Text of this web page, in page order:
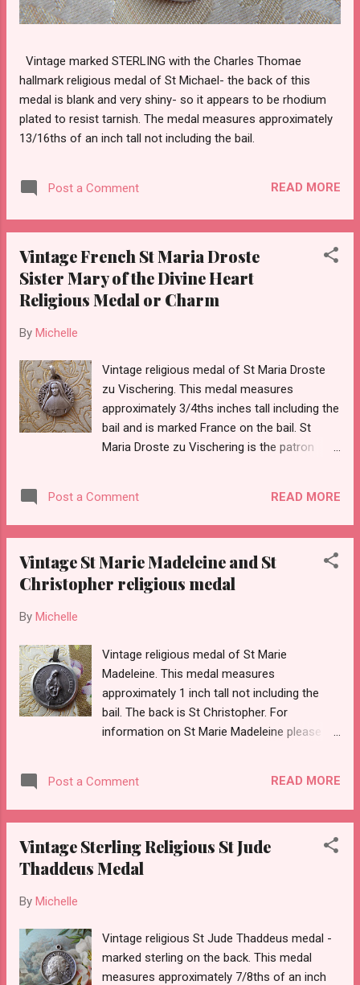
Vintage marked STERLING with the Charles Thomae
hallmark religious medal of St Michael- the back of this
medal is blank and very shiny- so it appears to be rhodium
plated to resist tarnish. The medal measures approximately
13/16ths of an inch tall not including the bail.
Post a Comment READ MORE
Vintage French St Maria Droste
Sister Mary of the Divine Heart
Religious Medal or Charm
By Michelle
Vintage religious medal of St Maria Droste
zu Vischering. This medal measures
approximately 3/4ths inches tall including the
bail and is marked France on the bail. St
Maria Droste zu Vischering is the patron
Post a Comment READ MORE
Vintage St Marie Madeleine and St
Christopher religious medal
By Michelle
Vintage religious medal of St Marie
Madeleine. This medal measures
approximately 1 inch tall not including the
bail. The back is St Christopher. For
information on St Marie Madeleine please
mv_life.html
Post a Comment READ MORE
Vintage Sterling Religious St Jude
Thaddeus Medal
By Michelle
Vintage religious St Jude Thaddeus medal -
marked sterling on the back. This medal
measures approximately 7/8ths of an inch